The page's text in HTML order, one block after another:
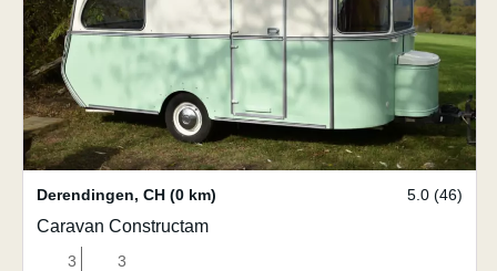
Derendingen, CH (0 km) 5.0 (46)
Caravan Constructam
3 3